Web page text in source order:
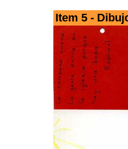
Item 5 -